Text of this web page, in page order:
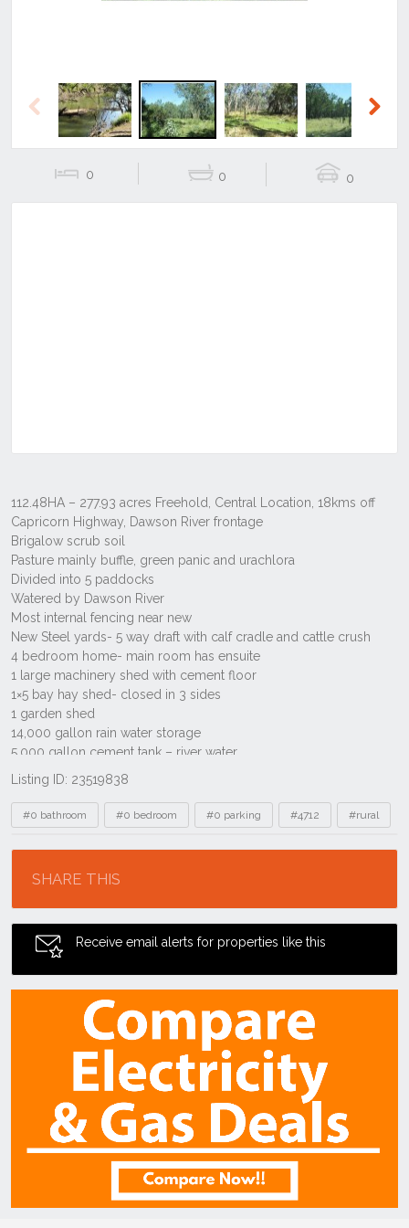
Previous
0 0 0
Listing ID: 23519838
Tags
#0 bathroom #0 bedroom #0 parking #4712 #rural
SHARE THIS
Receive email alerts for properties like this